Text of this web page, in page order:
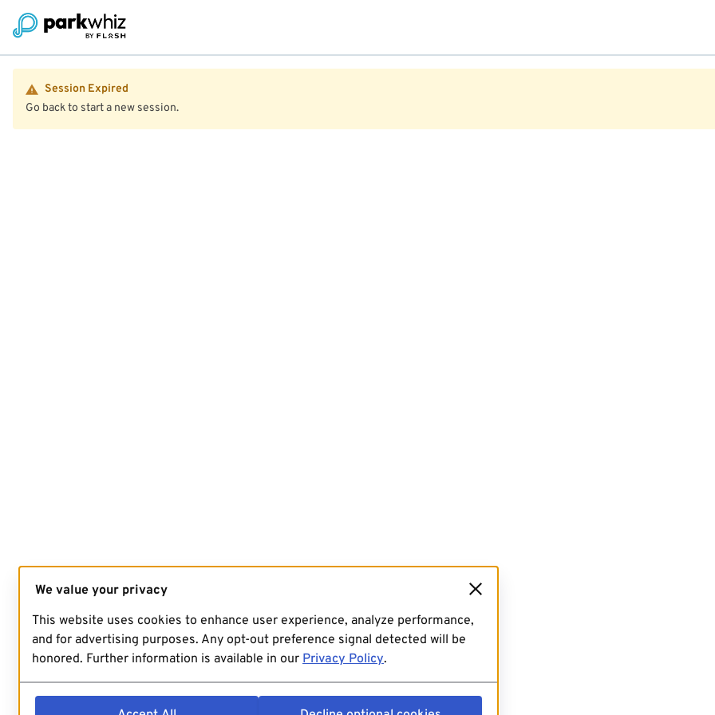
Session Expired
Go back to start a new session.
We value your privacy
This website uses cookies to enhance user experience, analyze performance,
and for advertising purposes. Any opt-out preference signal detected will be
honored. Further information is available in our Privacy Policy.